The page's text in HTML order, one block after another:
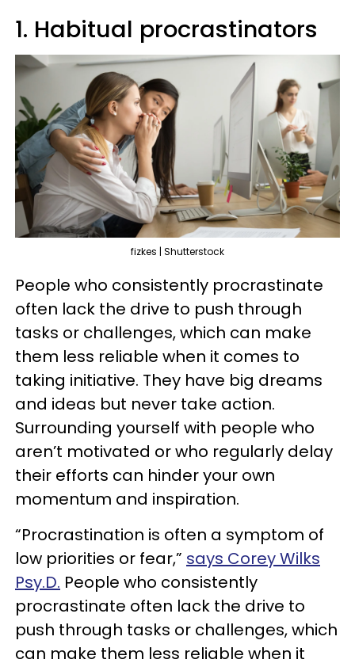
1. Habitual procrastinators
fizkes | Shutterstock
People who consistently procrastinate
often lack the drive to push through
tasks or challenges, which can make
them less reliable when it comes to
taking initiative. They have big dreams
and ideas but never take action.
Surrounding yourself with people who
aren’t motivated or who regularly delay
their efforts can hinder your own
momentum and inspiration.
“Procrastination is often a symptom of
low priorities or fear,” says Corey Wilks
Psy.D. People who consistently
procrastinate often lack the drive to
push through tasks or challenges, which
can make them less reliable when it